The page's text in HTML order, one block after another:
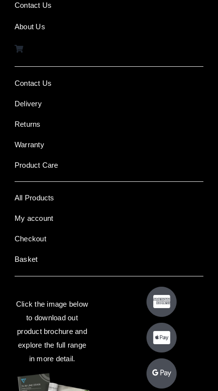
Contact Us
About Us
Contact Us
Delivery
Returns
Warranty
Product Care
All Products
My account
Checkout
Basket
Click the image below
to download out
product brochure and
explore the full range
in more detail.